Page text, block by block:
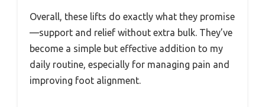
Overall, these lifts do exactly what they promise
—support and relief without extra bulk. They’ve
become a simple but effective addition to my
daily routine, especially for managing pain and
improving foot alignment.